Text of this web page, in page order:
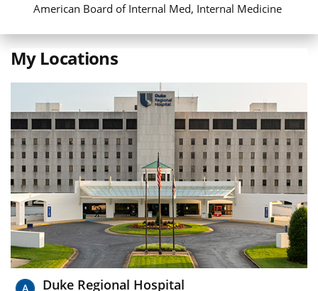
American Board of Internal Med, Internal Medicine
My Locations
Duke Regional Hospital